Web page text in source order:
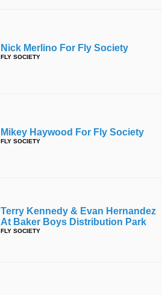
Nick Merlino For Fly Society
FLY SOCIETY
Mikey Haywood For Fly Society
FLY SOCIETY
Terry Kennedy & Evan Hernandez
At Baker Boys Distribution Park
FLY SOCIETY